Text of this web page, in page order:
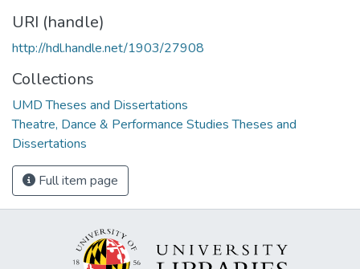
URI (handle)
http://hdl.handle.net/1903/27908
Collections
UMD Theses and Dissertations
Theatre, Dance & Performance Studies Theses and
Dissertations
Full item page